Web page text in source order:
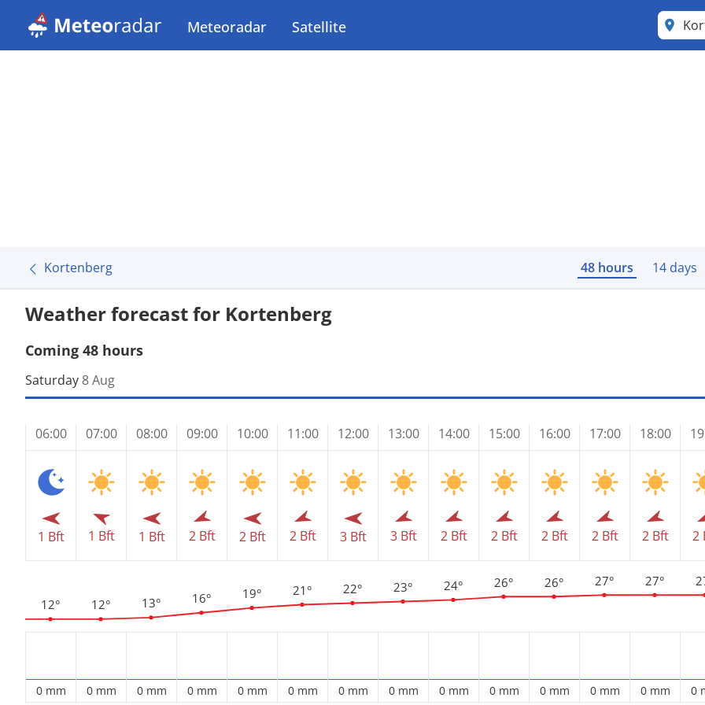
Meteoradar Satellite
Kortenberg 48 hours 14 days
Weather forecast for Kortenberg
Coming 48 hours
Saturday 8 Aug
06:00
1 Bft
12°
0 mm
07:00
1 Bft
12°
0 mm
08:00
1 Bft
13°
0 mm
09:00
2 Bft
16°
0 mm
10:00
2 Bft
19°
0 mm
11:00
2 Bft
21°
0 mm
12:00
3 Bft
22°
0 mm
13:00
3 Bft
23°
0 mm
14:00
2 Bft
24°
0 mm
15:00
2 Bft
26°
0 mm
16:00
2 Bft
26°
0 mm
17:00
2 Bft
27°
0 mm
18:00
2 Bft
27°
0 mm
2
0